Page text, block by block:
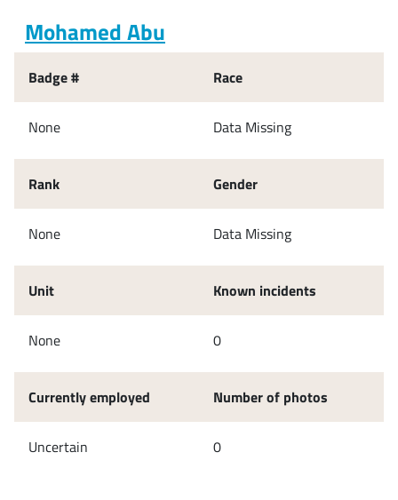
Mohamed Abu
Badge #
None
Rank
None
Unit
None
Currently employed
Uncertain
Race
Data Missing
Gender
Data Missing
Known incidents
0
Number of photos
0